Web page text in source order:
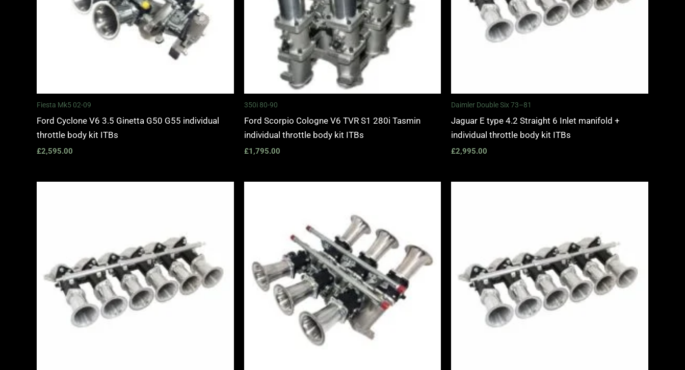
Fiesta Mk5 02-09
Ford Cyclone V6 3.5 Ginetta G50 G55 individual
throttle body kit ITBs
£2,595.00
350i 80-90
Ford Scorpio Cologne V6 TVR S1 280i Tasmin
individual throttle body kit ITBs
£1,795.00
Daimler Double Six 73–81
Jaguar E type 4.2 Straight 6 Inlet manifold +
individual throttle body kit ITBs
£2,995.00